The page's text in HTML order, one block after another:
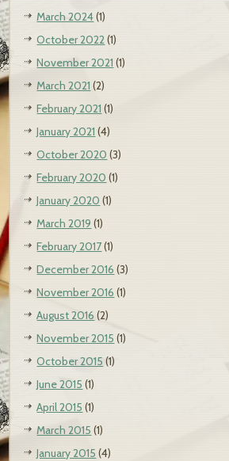
March 2024(1)
October 2022(1)
November 2021 (1)
March 2021 (2)
February 2021 (1)
January 2021 (4)
October 2020 (3)
February 2020 (1)
January 2020 (1)
March 2019 (1)
February 2017(1)
December 2016 (3)
November 2016 (1)
August 2016 (2)
November 2015 (1)
October 2015 (1)
June 2015 (1)
April 2015 (1)
March 2015 (1)
January 2015 (4)